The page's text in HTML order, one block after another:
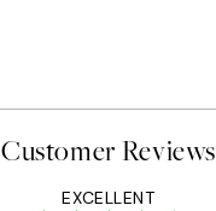
Customer Reviews
EXCELLENT